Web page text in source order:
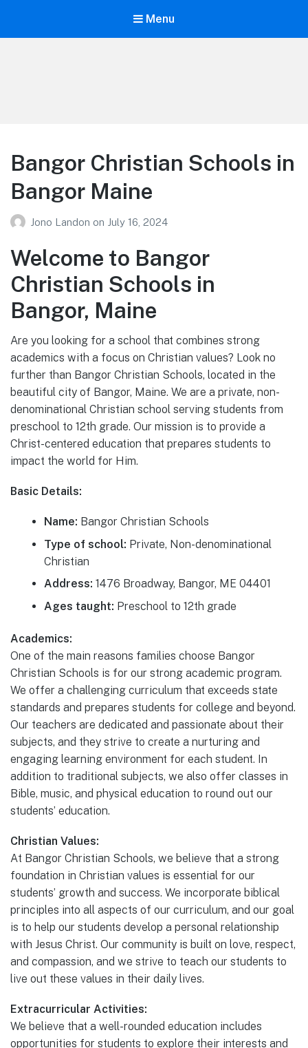
Menu
Bangor Christian Schools in
Bangor Maine
Jono Landon on July 16, 2024
Welcome to Bangor
Christian Schools in
Bangor, Maine
Are you looking for a school that combines strong
academics with a focus on Christian values? Look no
further than Bangor Christian Schools, located in the
beautiful city of Bangor, Maine. We are a private, non-
denominational Christian school serving students from
preschool to 12th grade. Our mission is to provide a
Christ-centered education that prepares students to
impact the world for Him.
Basic Details:
Name: Bangor Christian Schools
Type of school: Private, Non-denominational
Christian
Address: 1476 Broadway, Bangor, ME 04401
Ages taught: Preschool to 12th grade
Academics:
One of the main reasons families choose Bangor
Christian Schools is for our strong academic program.
We offer a challenging curriculum that exceeds state
standards and prepares students for college and beyond.
Our teachers are dedicated and passionate about their
subjects, and they strive to create a nurturing and
engaging learning environment for each student. In
addition to traditional subjects, we also offer classes in
Bible, music, and physical education to round out our
students’ education.
Christian Values:
At Bangor Christian Schools, we believe that a strong
foundation in Christian values is essential for our
students’ growth and success. We incorporate biblical
principles into all aspects of our curriculum, and our goal
is to help our students develop a personal relationship
with Jesus Christ. Our community is built on love, respect,
and compassion, and we strive to teach our students to
live out these values in their daily lives.
Extracurricular Activities:
We believe that a well-rounded education includes
opportunities for students to explore their interests and